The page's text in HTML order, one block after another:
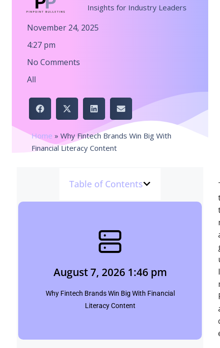
Insights for Industry Leaders
November 24, 2025
4:27 pm
No Comments
All
Home » Why Fintech Brands Win Big With
Financial Literacy Content
Table of Contents
August 7, 2026 1:46 pm
Why Fintech Brands Win Big With Financial
Literacy Content
August 7, 2026 1:46 pm